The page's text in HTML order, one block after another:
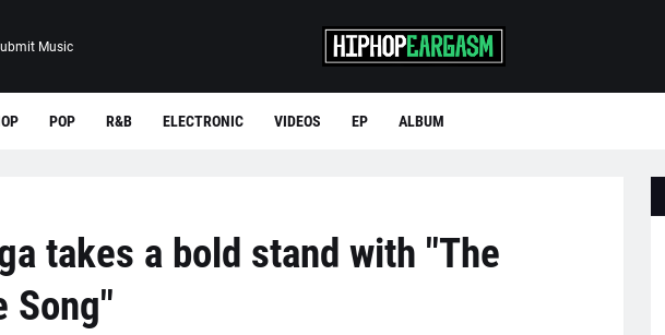
Music
POP R&B ELECTRONIC VIDEOS EP ALBUM
takes a bold stand with "The
Song"